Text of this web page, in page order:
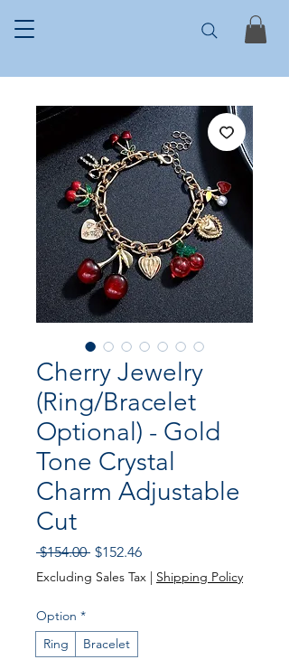
Cherry Jewelry
(Ring/Bracelet
Optional) - Gold
Tone Crystal
Charm Adjustable
Cut
$154.00 Regular Price
$152.46Sale Price
Excluding Sales Tax | Shipping Policy
Option *
Ring
Bracelet